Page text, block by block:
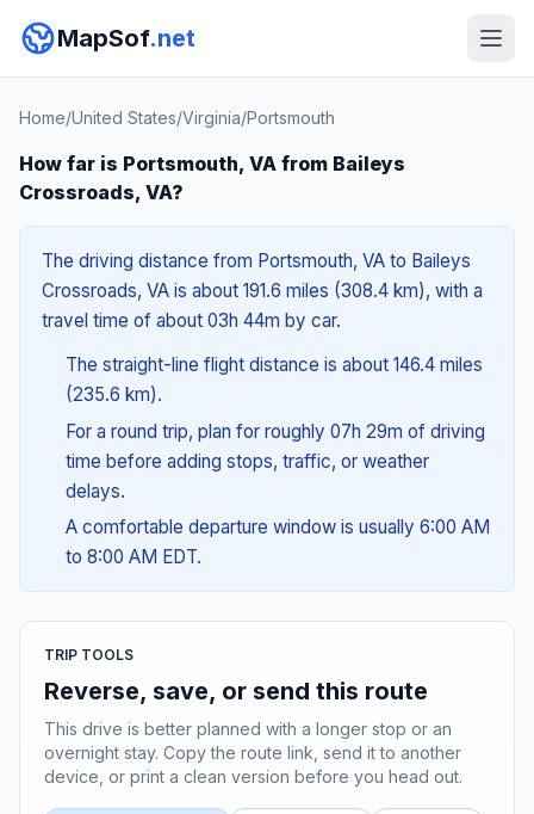
MapSof.net
Home/United States/Virginia/Portsmouth
How far is Portsmouth, VA from Baileys
Crossroads, VA?
The driving distance from Portsmouth, VA to Baileys
Crossroads, VA is about 191.6 miles (308.4 km), with a
travel time of about 03h 44m by car.
The straight-line flight distance is about 146.4 miles
(235.6 km).
For a round trip, plan for roughly 07h 29m of driving
time before adding stops, traffic, or weather
delays.
A comfortable departure window is usually 6:00 AM
to 8:00 AM EDT.
TRIP TOOLS
Reverse, save, or send this route
This drive is better planned with a longer stop or an
overnight stay. Copy the route link, send it to another
device, or print a clean version before you head out.